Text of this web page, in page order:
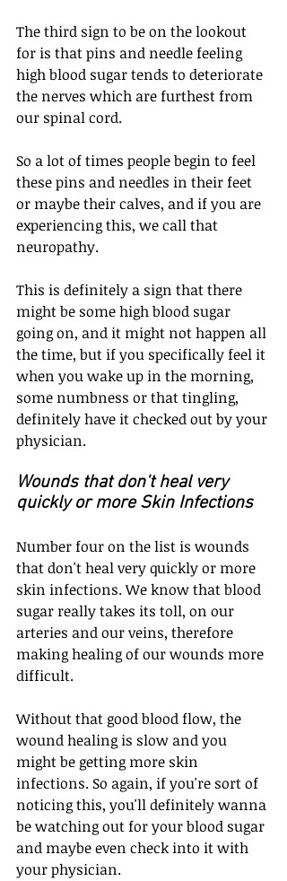
The third sign to be on the lookout
for is that pins and needle feeling
high blood sugar tends to deteriorate
the nerves which are furthest from
our spinal cord.
So a lot of times people begin to feel
these pins and needles in their feet
or maybe their calves, and if you are
experiencing this, we call that
neuropathy.
This is definitely a sign that there
might be some high blood sugar
going on, and it might not happen all
the time, but if you specifically feel it
when you wake up in the morning,
some numbness or that tingling,
definitely have it checked out by your
physician.
Wounds that don't heal very
quickly or more Skin Infections
Number four on the list is wounds
that don't heal very quickly or more
skin infections. We know that blood
sugar really takes its toll, on our
arteries and our veins, therefore
making healing of our wounds more
difficult.
Without that good blood flow, the
wound healing is slow and you
might be getting more skin
infections. So again, if you're sort of
noticing this, you'll definitely wanna
be watching out for your blood sugar
and maybe even check into it with
your physician.